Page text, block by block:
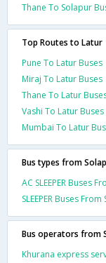
Thane To Solapur
Top Routes to Latur
Pune To Latur Buses
Miraj To Latur Buses
Thane To Latur
Vashi To Latur Buses
Mumbai To Latur
Bus types from
AC SLEEPER Buses
SLEEPER Buses
Bus operators from
Khurana express